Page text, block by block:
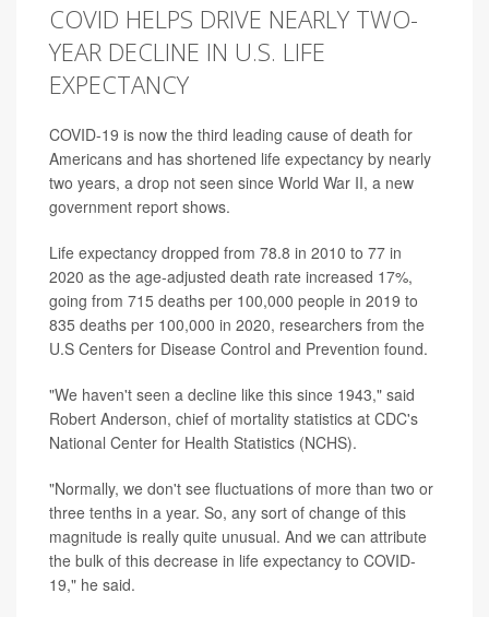
COVID HELPS DRIVE NEARLY TWO-
YEAR DECLINE IN U.S. LIFE
EXPECTANCY
COVID-19 is now the third leading cause of death for
Americans and has shortened life expectancy by nearly
two years, a drop not seen since World War II, a new
government report shows.
Life expectancy dropped from 78.8 in 2010 to 77 in
2020 as the age-adjusted death rate increased 17%,
going from 715 deaths per 100,000 people in 2019 to
835 deaths per 100,000 in 2020, researchers from the
U.S Centers for Disease Control and Prevention found.
"We haven't seen a decline like this since 1943," said
Robert Anderson, chief of mortality statistics at CDC's
National Center for Health Statistics (NCHS).
"Normally, we don't see fluctuations of more than two or
three tenths in a year. So, any sort of change of this
magnitude is really quite unusual. And we can attribute
the bulk of this decrease in life expectancy to COVID-
19," he said.